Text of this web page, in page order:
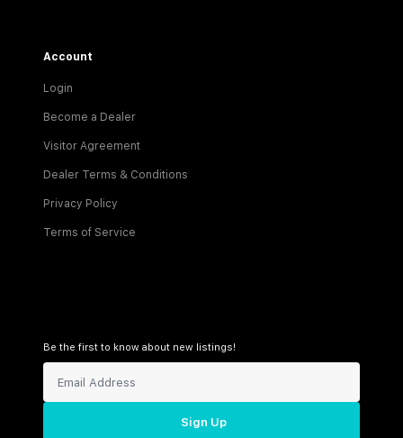
Account
Login
Become a Dealer
Visitor Agreement
Dealer Terms & Conditions
Privacy Policy
Terms of Service
Be the first to know about new listings!
Sign Up